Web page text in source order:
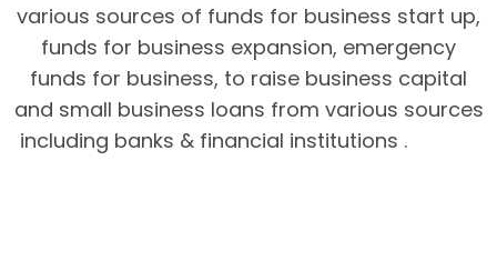
various sources of funds for business start up,
funds for business expansion, emergency
funds for business, to raise business capital
and small business loans from various sources
including banks & financial institutions .